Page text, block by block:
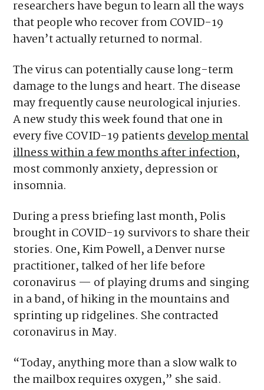
researchers have begun to learn all the ways
that people who recover from COVID-19
haven’t actually returned to normal.
The virus can potentially cause long-term
damage to the lungs and heart. The disease
may frequently cause neurological injuries.
A new study this week found that one in
every five COVID-19 patientsdevelop mental
illness within a few months after infection,
most commonly anxiety, depression or
insomnia.
During a press briefing last month, Polis
brought in COVID-19 survivors to share their
stories. One, Kim Powell, a Denver nurse
practitioner, talked of her life before
coronavirus — of playing drums and singing
in a band, of hiking in the mountains and
sprinting up ridgelines. She contracted
coronavirus in May.
“Today, anything more than a slow walk to
the mailbox requires oxygen,” she said.